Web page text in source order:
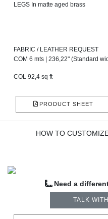
LEGS In matte aged brass
FABRIC / LEATHER REQUEST
COM 6 mts | 236,22" (Standard
COL 92,4 sq ft
PRODUCT SHEET
HOW TO
Need a
TALK